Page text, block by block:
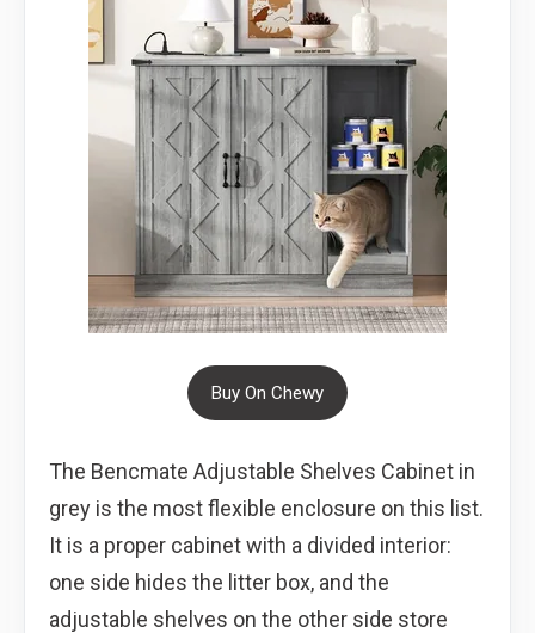
Buy On Chewy
The Bencmate Adjustable Shelves Cabinet in
grey is the most flexible enclosure on this list.
It is a proper cabinet with a divided interior:
one side hides the litter box, and the
adjustable shelves on the other side store